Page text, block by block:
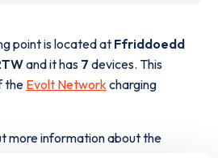
point is located at Ffriddoedd
and it has 7 devices. This
the Evolt Networkcharging
more information about the